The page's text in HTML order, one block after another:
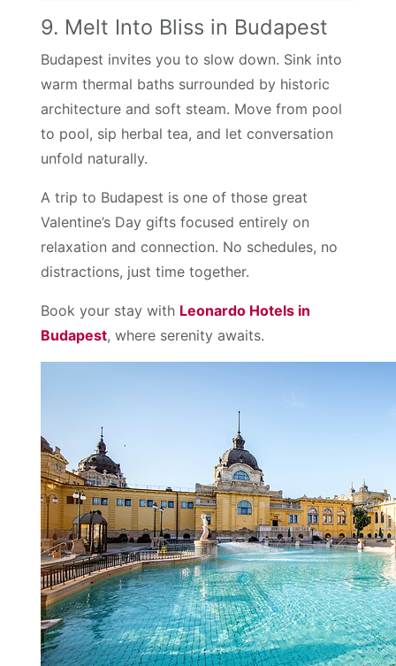
9. Melt Into Bliss in Budapest
Budapest invites you to slow down. Sink into
warm thermal baths surrounded by historic
architecture and soft steam. Move from pool
to pool, sip herbal tea, and let conversation
unfold naturally.
A trip to Budapest is one of those great
Valentine’s Day gifts focused entirely on
relaxation and connection. No schedules, no
distractions, just time together.
Book your stay with Leonardo Hotels in
Budapest, where serenity awaits.